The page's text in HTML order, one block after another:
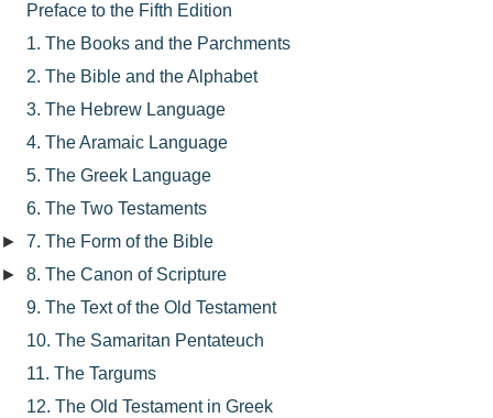
Preface to the Fifth Edition
1. The Books and the Parchments
2. The Bible and the Alphabet
3. The Hebrew Language
4. The Aramaic Language
5. The Greek Language
6. The Two Testaments
►
7. The Form of the Bible
►
8. The Canon of Scripture
9. The Text of the Old Testament
10. The Samaritan Pentateuch
11. The Targums
12. The Old Testament in Greek